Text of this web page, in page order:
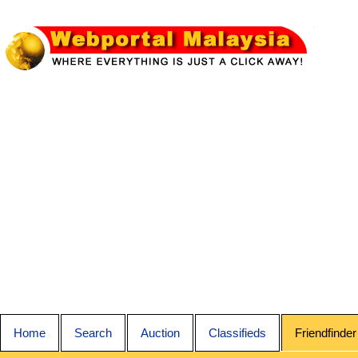
Home Search Auction Classifieds Friendfinder